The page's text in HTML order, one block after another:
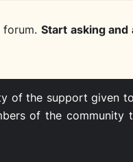
forum.Start asking
of the support given
of the community